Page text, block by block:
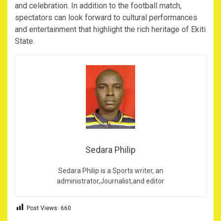
and celebration. In addition to the football match,
spectators can look forward to cultural performances
and entertainment that highlight the rich heritage of Ekiti
State.
Sedara Philip
Sedara Philip is a Sports writer, an
administrator,Journalist,and editor
Post Views: 660